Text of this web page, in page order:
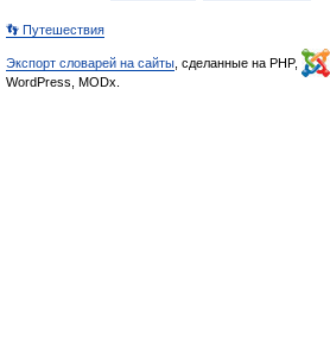
👣 Путешествия
Экспорт словарей на сайты , сделанные на PHP,
WordPress, MODx.